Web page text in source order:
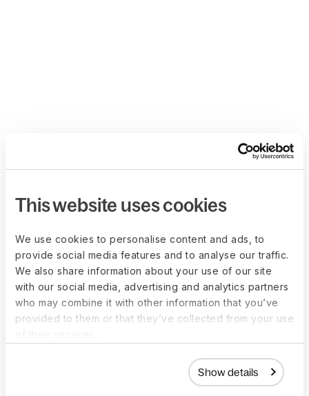
This website uses cookies
We use cookies to personalise content and ads, to
provide social media features and to analyse our traffic.
We also share information about your use of our site
with our social media, advertising and analytics partners
who may combine it with other information that you’ve
provided to them or that they’ve collected from your use
Show details